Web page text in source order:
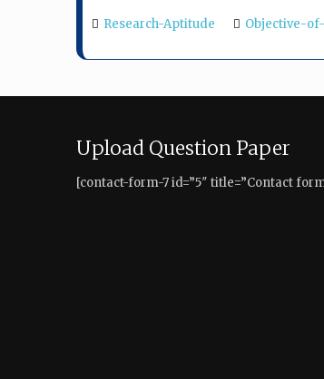
Research-Aptitude Objective-
Upload Question Paper
[contact-form-7 id=”5″ title=”Contact